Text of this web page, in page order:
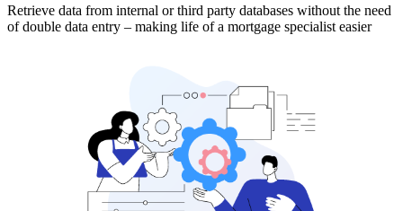
Retrieve data from internal or third party databases without the need
of double data entry – making life of a mortgage specialist easier